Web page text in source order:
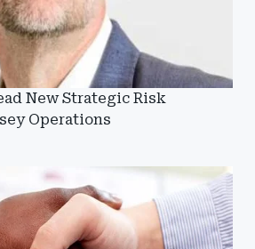
New Strategic Risk
Operations